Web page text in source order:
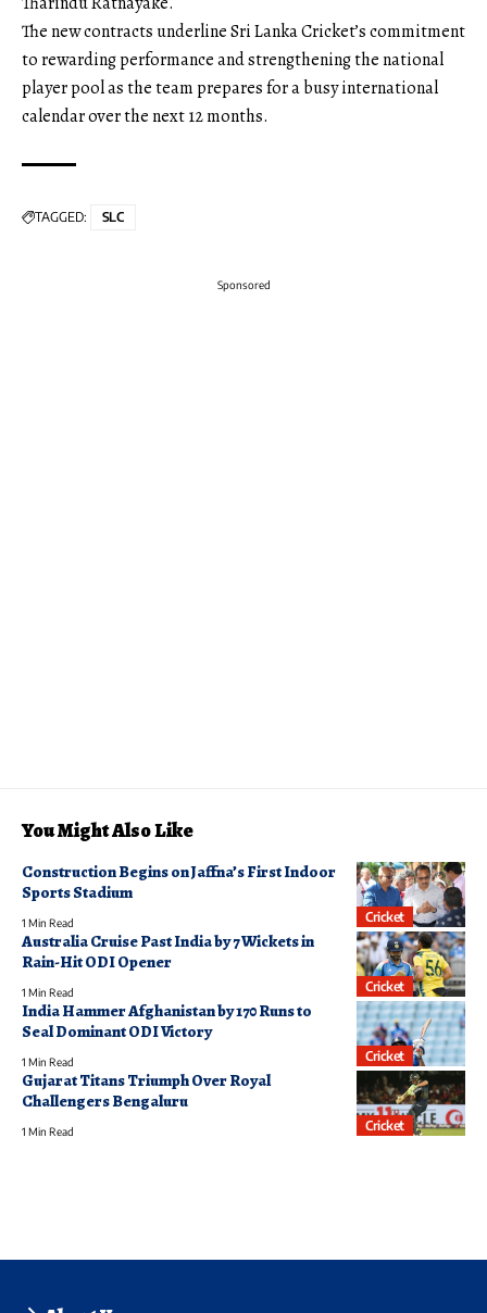
The new contracts underline Sri Lanka Cricket’s commitment
to rewarding performance and strengthening the national
player pool as the team prepares for a busy international
calendar over the next 12 months.
TAGGED: SLC
Sponsored
You Might Also Like
Cricket
Construction Begins on Jaffna’s First Indoor
Sports Stadium
1 Min Read
Cricket
Australia Cruise Past India by 7 Wickets in
Rain-Hit ODI Opener
1 Min Read
Cricket
India Hammer Afghanistan by 170 Runs to
Seal Dominant ODI Victory
1 Min Read
Cricket
Gujarat Titans Triumph Over Royal
Challengers Bengaluru
1 Min Read